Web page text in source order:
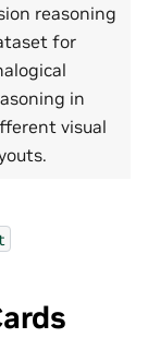
reasoning
for
in
visual